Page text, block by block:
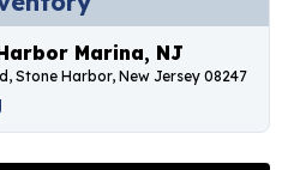
Marina, NJ
Stone Harbor, New Jersey 08247